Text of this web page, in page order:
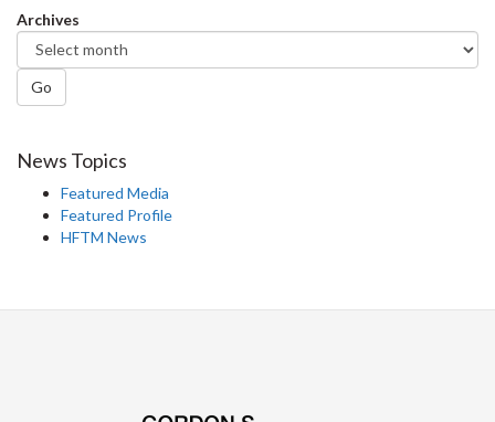
Archives
Go
News Topics
Featured Media
Featured Profile
HFTM News